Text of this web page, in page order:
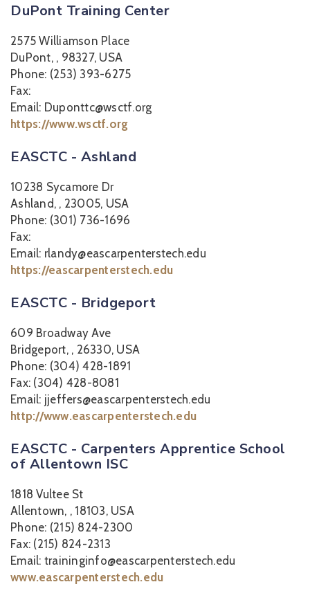
DuPont Training Center
2575 Williamson Place
DuPont, , 98327, USA
Phone: (253) 393-6275
Fax:
Email: Duponttc@wsctf.org
https://www.wsctf.org
EASCTC - Ashland
10238 Sycamore Dr
Ashland, , 23005, USA
Phone: (301) 736-1696
Fax:
Email: rlandy@eascarpenterstech.edu
https://eascarpenterstech.edu
EASCTC - Bridgeport
609 Broadway Ave
Bridgeport, , 26330, USA
Phone: (304) 428-1891
Fax: (304) 428-8081
Email: jjeffers@eascarpenterstech.edu
http://www.eascarpenterstech.edu
EASCTC - Carpenters Apprentice School
of Allentown ISC
1818 Vultee St
Allentown, , 18103, USA
Phone: (215) 824-2300
Fax: (215) 824-2313
Email: traininginfo@eascarpenterstech.edu
www.eascarpenterstech.edu